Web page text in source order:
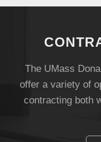
The UMass
offer a variety of
contracting both